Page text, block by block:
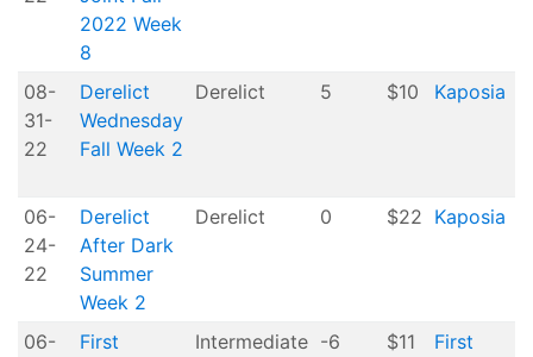
2022 Week
8
08-
31-
22
Derelict
Wednesday
Fall Week 2
Derelict 5 $10 Kaposia
06-
24-
22
Derelict
After Dark
Summer
Week 2
Derelict 0 $22 Kaposia
06-
First
Intermediate -6 $11
First